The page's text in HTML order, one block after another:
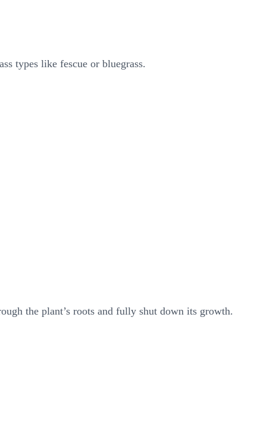
types like fescue or bluegrass.
the plant’s roots and fully shut down its growth.